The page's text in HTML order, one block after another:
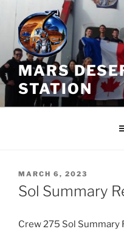
Skip
content
MARS
STATION
POSTED
ON
MARCH 6, 2023
Sol Summary
Crew 275 Sol